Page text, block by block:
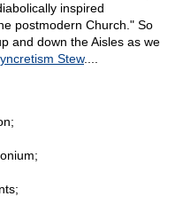
inspired
postmodern Church." So
and down the Aisles as we
Stew....